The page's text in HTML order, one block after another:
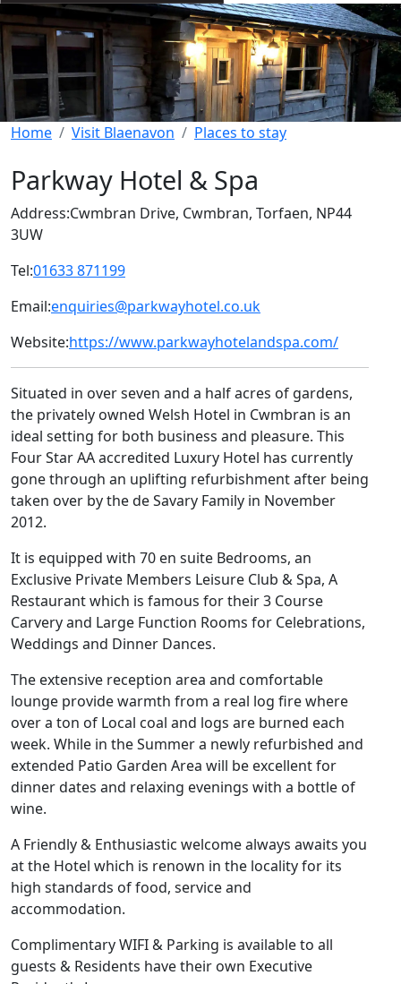
Home Visit Blaenavon Places to stay
Parkway Hotel & Spa
Address:Cwmbran Drive, Cwmbran, Torfaen, NP44
3UW
Tel:01633 871199
Email:enquiries@parkwayhotel.co.uk
Website:https://www.parkwayhotelandspa.com/
Situated in over seven and a half acres of gardens,
the privately owned Welsh Hotel in Cwmbran is an
ideal setting for both business and pleasure. This
Four Star AA accredited Luxury Hotel has currently
gone through an uplifting refurbishment after being
taken over by the de Savary Family in November
2012.
It is equipped with 70 en suite Bedrooms, an
Exclusive Private Members Leisure Club & Spa, A
Restaurant which is famous for their 3 Course
Carvery and Large Function Rooms for Celebrations,
Weddings and Dinner Dances.
The extensive reception area and comfortable
lounge provide warmth from a real log fire where
over a ton of Local coal and logs are burned each
week. While in the Summer a newly refurbished and
extended Patio Garden Area will be excellent for
dinner dates and relaxing evenings with a bottle of
wine.
A Friendly & Enthusiastic welcome always awaits you
at the Hotel which is renown in the locality for its
high standards of food, service and
accommodation.
Complimentary WIFI & Parking is available to all
guests & Residents have their own Executive